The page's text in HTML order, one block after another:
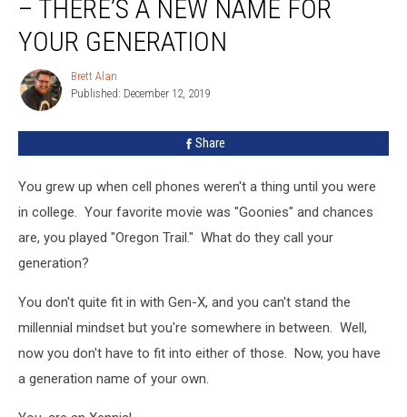
and
1983
There’s
Name
Generation
– THERE’S A NEW NAME FOR
YOUR GENERATION
Brett
Alan
Brett Alan
Published: December 12, 2019
Share
You grew up when cell phones weren't a thing until you were
in college. Your favorite movie was "Goonies" and chances
are, you played "Oregon Trail." What do they call your
generation?
You don't quite fit in with Gen-X, and you can't stand the
millennial mindset but you're somewhere in between. Well,
now you don't have to fit into either of those. Now, you have
a generation name of your own.